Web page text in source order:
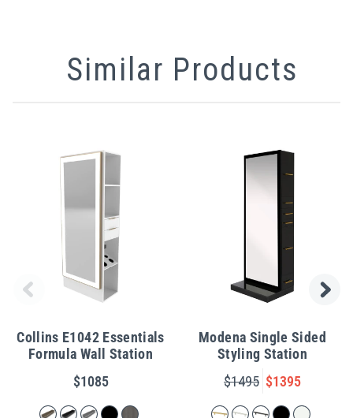
Similar Products
Collins E1042 Essentials
Formula Wall Station
$1085
Modena Single Sided
Styling Station
$1495 $1395